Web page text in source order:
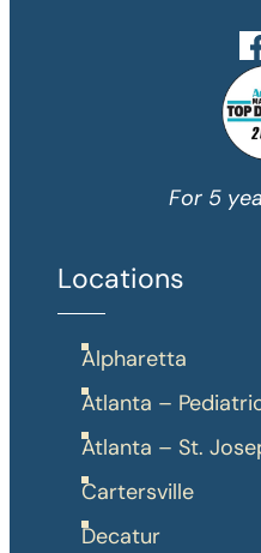
For 5
Locations
Alpharetta
Atlanta –
Atlanta – St.
Cartersville
Decatur